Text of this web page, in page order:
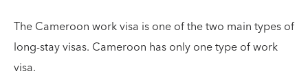
The Cameroon work visa is one of the two main types of
long-stay visas. Cameroon has only one type of work
visa.